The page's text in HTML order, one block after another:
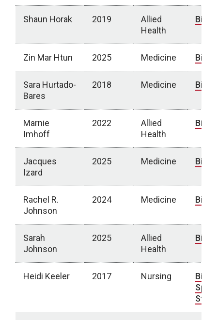
Shaun Horak 2019
Allied
Health
Bio
Zin Mar Htun 2025 Medicine Bio
Sara Hurtado-
Bares
2018 Medicine Bio
Marnie
Imhoff
2022
Allied
Health
Bio
Jacques
Izard
2025 Medicine Bio
Rachel R.
Johnson
2024 Medicine Bio
Sarah
Johnson
2025
Allied
Health
Bio
Heidi Keeler 2017 Nursing Bio
Story